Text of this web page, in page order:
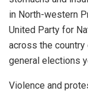
in North-western
United Party for
across the
general elections
Violence and